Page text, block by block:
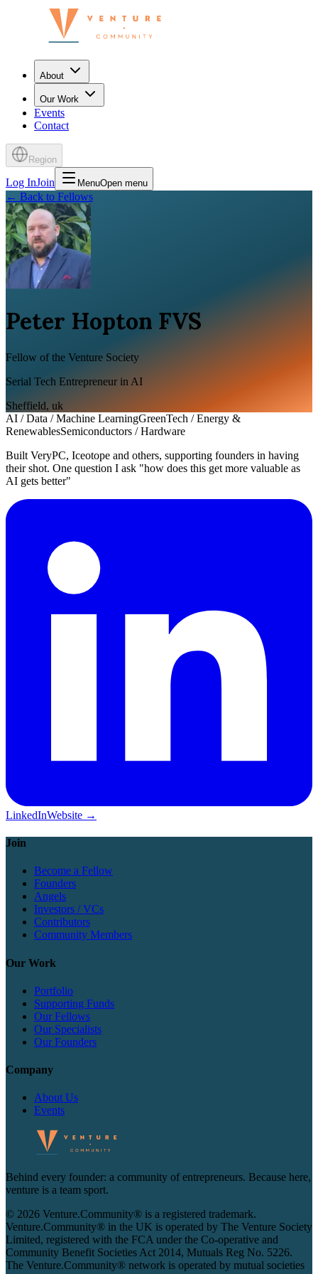
About
Our Work
Events
Contact
Region
Log InJoin MenuOpen menu
← Back to Fellows
Peter Hopton FVS
Fellow of the Venture Society
Serial Tech Entrepreneur in AI
Sheffield, uk
AI / Data / Machine LearningGreenTech / Energy &
RenewablesSemiconductors / Hardware
Built VeryPC, Iceotope and others, supporting founders in having
their shot. One question I ask "how does this get more valuable as
AI gets better"
LinkedInWebsite →
Join
Become a Fellow
Founders
Angels
Investors / VCs
Contributors
Community Members
Our Work
Portfolio
Supporting Funds
Our Fellows
Our Specialists
Our Founders
Company
About Us
Events
Behind every founder: a community of entrepreneurs. Because here,
venture is a team sport.
© 2026 Venture.Community® is a registered trademark.
Venture.Community® in the UK is operated by The Venture Society
Limited, registered with the FCA under the Co-operative and
Community Benefit Societies Act 2014, Mutuals Reg No. 5226.
The Venture.Community® network is operated by mutual societies